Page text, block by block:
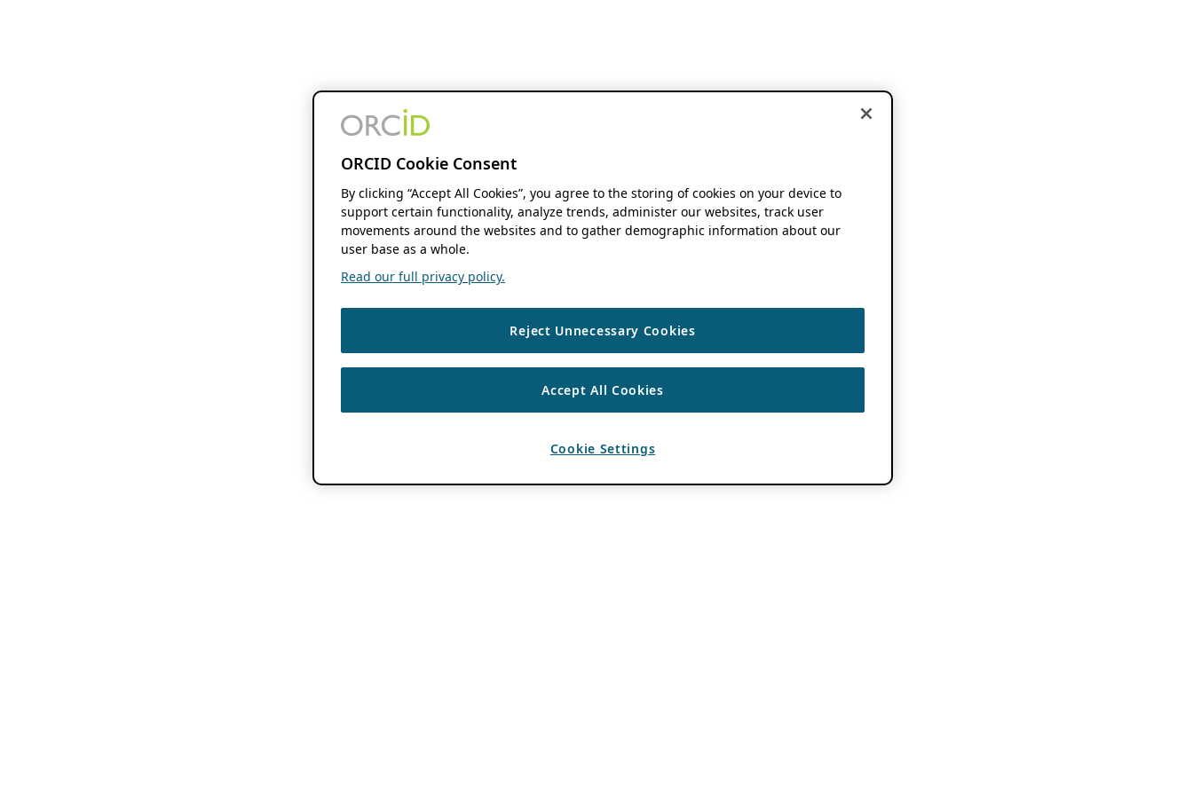
ORCID Cookie Consent
By clicking “Accept All Cookies”, you agree to the storing of cookies on your device to
support certain functionality, analyze trends, administer our websites, track user
movements around the websites and to gather demographic information about our
user base as a whole.
Read our full privacy policy.
Reject Unnecessary Cookies
Accept All Cookies
Cookie Settings